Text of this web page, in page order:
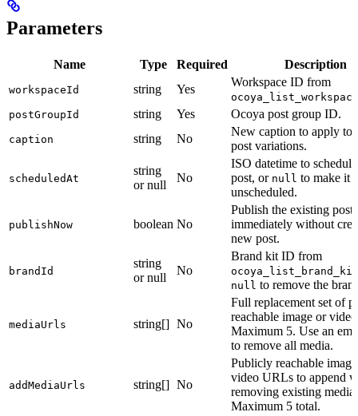
Parameters
Name Type Required Description
workspaceId string Yes
Workspace ID from
postGroupId
string Yes Ocoya post group ID.
caption string No
New caption to apply to
post variations.
scheduledAt
string
or null
No
ISO datetime to
post, or null to make it
unscheduled.
publishNow boolean No
Publish the existing post
immediately without
new post.
brandId
string
or null
No
Brand kit ID from
null to remove the
mediaUrls string[] No
Full replacement set of
reachable image or
Maximum 5. Use an
to remove all media.
addMediaUrls string[] No
Publicly reachable
video URLs to append
removing existing media.
Maximum 5 total.